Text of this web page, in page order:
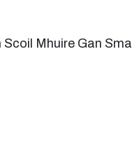
Mhuire Gan